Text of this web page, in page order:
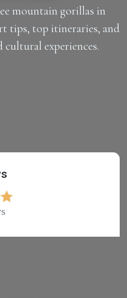
mountain gorillas in
tips, top itineraries, and
experiences.